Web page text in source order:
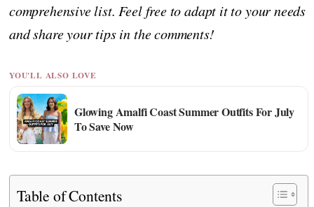
comprehensive list. Feel free to adapt it to your needs
and share your tips in the comments!
YOU'LL ALSO LOVE
Glowing Amalfi Coast Summer Outfits For July
To Save Now
Table of Contents